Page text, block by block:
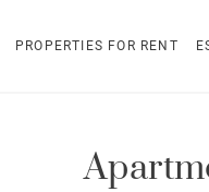
PROPERTIES FOR RENT